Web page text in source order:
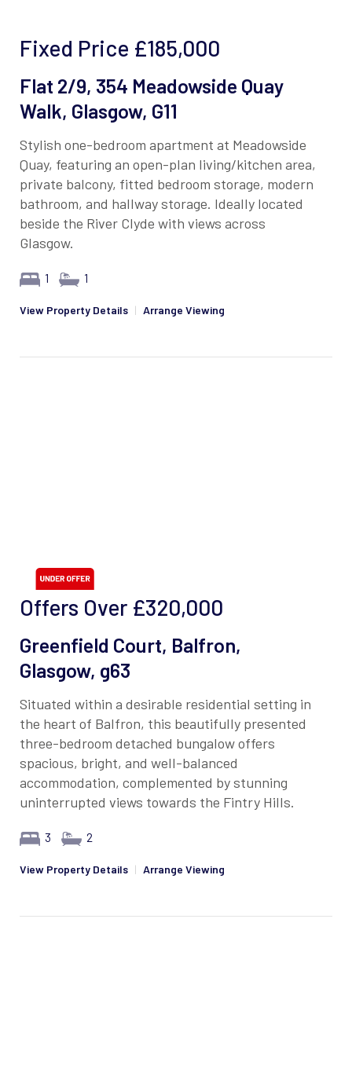
Fixed Price £185,000
Flat 2/9, 354 Meadowside Quay
Walk, Glasgow, G11
Stylish one-bedroom apartment at Meadowside
Quay, featuring an open-plan living/kitchen area,
private balcony, fitted bedroom storage, modern
bathroom, and hallway storage. Ideally located
beside the River Clyde with views across
Glasgow.
1 1
View Property Details | Arrange Viewing
Offers Over £320,000
Greenfield Court, Balfron,
Glasgow, g63
Situated within a desirable residential setting in
the heart of Balfron, this beautifully presented
three-bedroom detached bungalow offers
spacious, bright, and well-balanced
accommodation, complemented by stunning
uninterrupted views towards the Fintry Hills.
3 2
View Property Details | Arrange Viewing